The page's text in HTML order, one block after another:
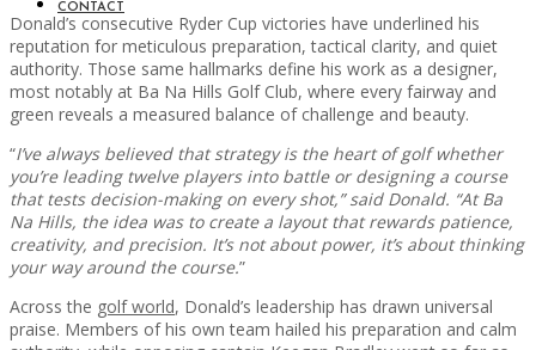
CONTACT
Donald’s consecutive Ryder Cup victories have underlined his
reputation for meticulous preparation, tactical clarity, and quiet
authority. Those same hallmarks define his work as a designer,
most notably at Ba Na Hills Golf Club, where every fairway and
green reveals a measured balance of challenge and beauty.
“I’ve always believed that strategy is the heart of golf whether
you’re leading twelve players into battle or designing a course
that tests decision-making on every shot,” said Donald. “At Ba
Na Hills, the idea was to create a layout that rewards patience,
creativity, and precision. It’s not about power, it’s about thinking
your way around the course.”
Across the golf world, Donald’s leadership has drawn universal
praise. Members of his own team hailed his preparation and calm